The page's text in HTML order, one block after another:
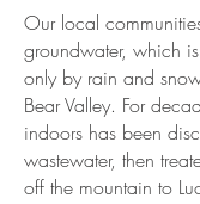
Our local
groundwater, which
only by rain and
Bear Valley. For
indoors has been
wastewater, then
off the mountain to